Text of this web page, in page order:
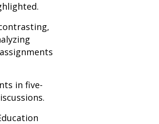
in five-